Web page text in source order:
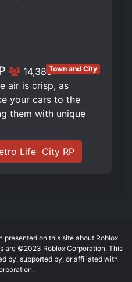
14,385Town and City
air is crisp, as
your cars to the
them with unique
Life ️ City RP
on this site about Roblox
are ©2023 Roblox Corporation. This
by, supported by, or affiliated with